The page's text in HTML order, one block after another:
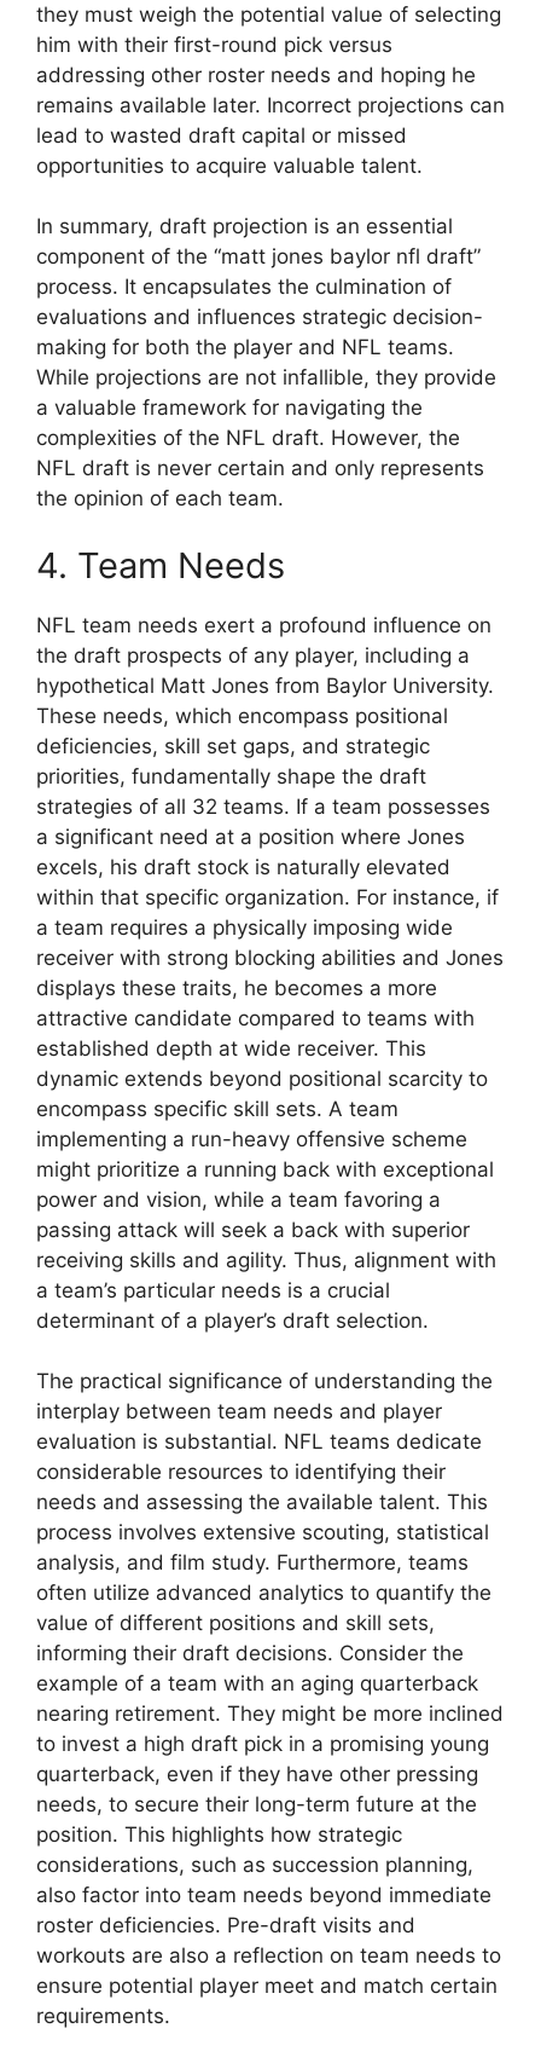
they must weigh the potential value of selecting
him with their first-round pick versus
addressing other roster needs and hoping he
remains available later. Incorrect projections can
lead to wasted draft capital or missed
opportunities to acquire valuable talent.
In summary, draft projection is an essential
component of the “matt jones baylor nfl draft”
process. It encapsulates the culmination of
evaluations and influences strategic decision-
making for both the player and NFL teams.
While projections are not infallible, they provide
a valuable framework for navigating the
complexities of the NFL draft. However, the
NFL draft is never certain and only represents
the opinion of each team.
4. Team Needs
NFL team needs exert a profound influence on
the draft prospects of any player, including a
hypothetical Matt Jones from Baylor University.
These needs, which encompass positional
deficiencies, skill set gaps, and strategic
priorities, fundamentally shape the draft
strategies of all 32 teams. If a team possesses
a significant need at a position where Jones
excels, his draft stock is naturally elevated
within that specific organization. For instance, if
a team requires a physically imposing wide
receiver with strong blocking abilities and Jones
displays these traits, he becomes a more
attractive candidate compared to teams with
established depth at wide receiver. This
dynamic extends beyond positional scarcity to
encompass specific skill sets. A team
implementing a run-heavy offensive scheme
might prioritize a running back with exceptional
power and vision, while a team favoring a
passing attack will seek a back with superior
receiving skills and agility. Thus, alignment with
a team’s particular needs is a crucial
determinant of a player’s draft selection.
The practical significance of understanding the
interplay between team needs and player
evaluation is substantial. NFL teams dedicate
considerable resources to identifying their
needs and assessing the available talent. This
process involves extensive scouting, statistical
analysis, and film study. Furthermore, teams
often utilize advanced analytics to quantify the
value of different positions and skill sets,
informing their draft decisions. Consider the
example of a team with an aging quarterback
nearing retirement. They might be more inclined
to invest a high draft pick in a promising young
quarterback, even if they have other pressing
needs, to secure their long-term future at the
position. This highlights how strategic
considerations, such as succession planning,
also factor into team needs beyond immediate
roster deficiencies. Pre-draft visits and
workouts are also a reflection on team needs to
ensure potential player meet and match certain
requirements.